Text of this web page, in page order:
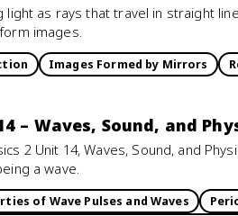
light as rays that travel in straight
images.
Images Formed by Mirrors
– Waves, Sound, and
2 Unit 14, Waves, Sound, and
a wave.
of Wave Pulses and Waves